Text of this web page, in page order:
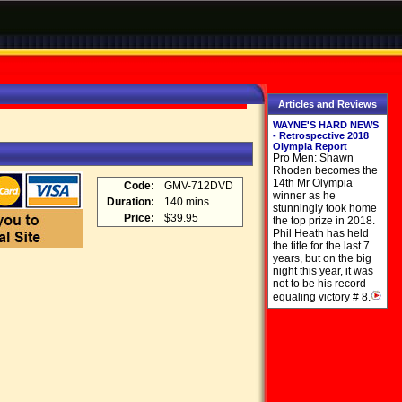
Code:
GMV-712DVD
Duration:
140 mins
Price:
$39.95
Articles and Reviews
WAYNE'S HARD NEWS
- Retrospective 2018
Olympia Report
Pro Men: Shawn
Rhoden becomes the
14th Mr Olympia
winner as he
stunningly took home
the top prize in 2018.
Phil Heath has held
the title for the last 7
years, but on the big
night this year, it was
not to be his record-
equaling victory # 8.